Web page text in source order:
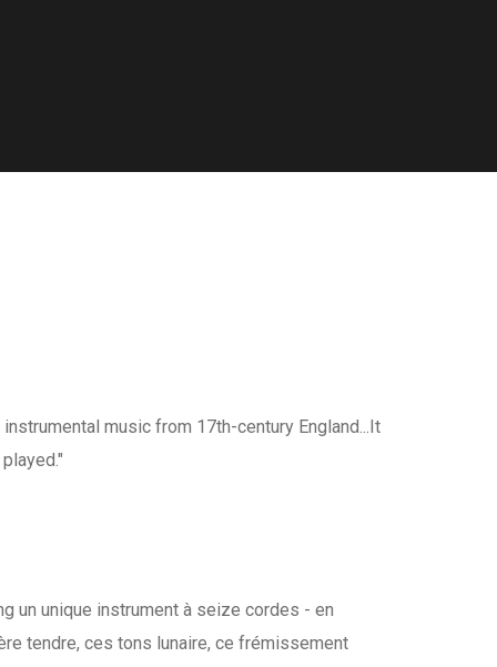
music from 17th-century England...It
un unique instrument à seize cordes - en
tendre, ces tons lunaire, ce frémissement